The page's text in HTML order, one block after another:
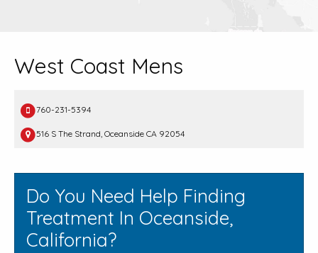
West Coast Mens
760-231-5394
516 S The Strand, Oceanside CA 92054
Do You Need Help Finding
Treatment In Oceanside,
California?